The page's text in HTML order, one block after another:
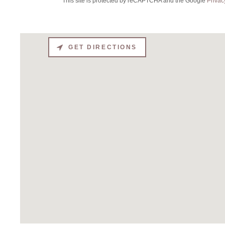
GET DIRECTIONS